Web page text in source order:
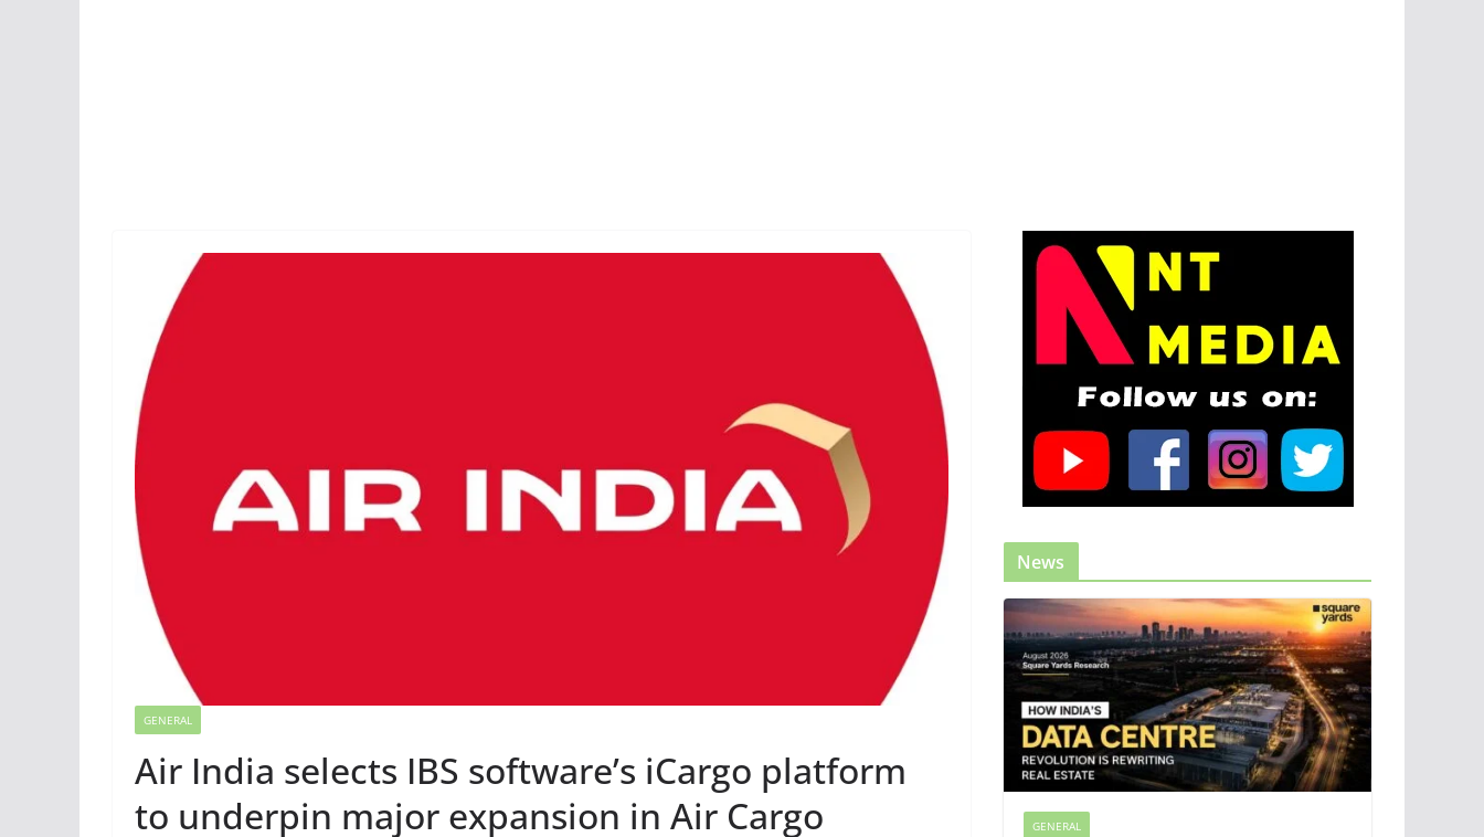
GENERAL
Air India selects IBS software’s iCargo platform
to underpin major expansion in Air Cargo
News
GENERAL